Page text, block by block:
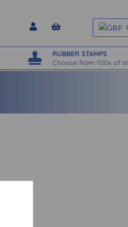
RUBBER STAMPS
Choose from 100s of